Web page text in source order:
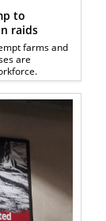
to
raids
farms and
are